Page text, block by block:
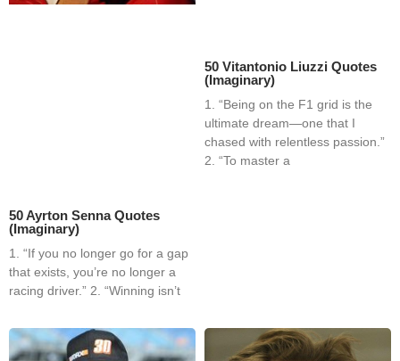
50 Ayrton Senna Quotes
(Imaginary)
1. “If you no longer go for a gap
that exists, you’re no longer a
racing driver.” 2. “Winning isn’t
50 Vitantonio Liuzzi Quotes
(Imaginary)
1. “Being on the F1 grid is the
ultimate dream—one that I
chased with relentless passion.”
2. “To master a